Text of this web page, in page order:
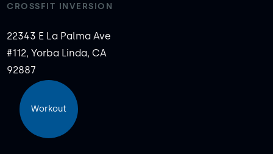
CROSSFIT INVERSION
22343 E La Palma Ave
#112, Yorba Linda, CA
92887
Workout